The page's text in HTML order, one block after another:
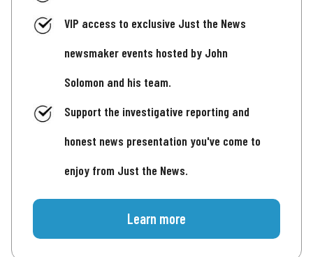
VIP access to exclusive Just the News
newsmaker events hosted by John
Solomon and his team.
Support the investigative reporting and
honest news presentation you've come to
enjoy from Just the News.
Learn more